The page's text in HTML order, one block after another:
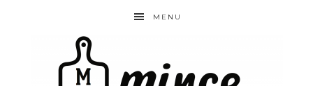
MENU